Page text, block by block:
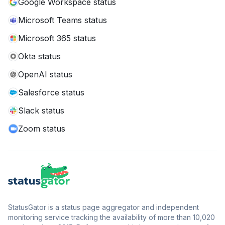
Google Workspace status
Microsoft Teams status
Microsoft 365 status
Okta status
OpenAI status
Salesforce status
Slack status
Zoom status
StatusGator is a status page aggregator and independent
monitoring service tracking the availability of more than 10,020